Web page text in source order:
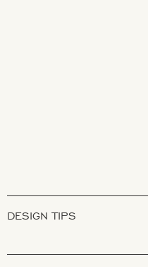
DESIGN TIPS